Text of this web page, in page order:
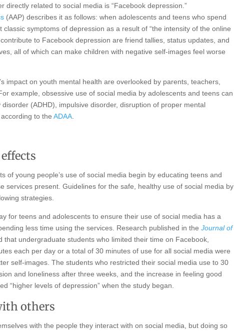
directly related to social media is “Facebook depression.”
(AAP) describes it as follows: when adolescents and teens who spend
symptoms of depression as a result of “the intensity of the online
to Facebook depression are friend tallies, status updates, and
all of which can make children with negative self-images feel worse
impact on youth mental health are overlooked by parents, teachers,
example, obsessive use of social media by adolescents and teens can
(ADHD), impulsive disorder, disruption of proper mental
to theADAA
of young people’s use of social media begin by educating teens and
services present. Guidelines for the safe, healthy use of social media by
strategies.
for teens and adolescents to ensure their use of social media has a
less time using the services. Research published in theJournal of
that undergraduate students who limited their time on Facebook,
each per day or a total of 30 minutes of use for all social media were
self-images. The students who restricted their social media use to 30
and loneliness after three weeks, and the increase in feeling good
“higher levels of depression” when the study began.
others
with the people they interact with on social media, but doing so